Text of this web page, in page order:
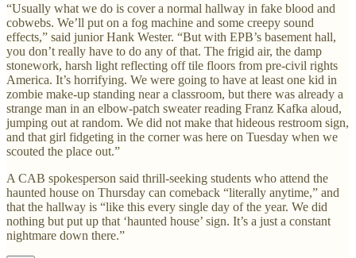
“Usually what we do is cover a normal hallway in fake blood and
cobwebs. We’ll put on a fog machine and some creepy sound
effects,” said junior Hank Wester. “But with EPB’s basement hall,
you don’t really have to do any of that. The frigid air, the damp
stonework, harsh light reflecting off tile floors from pre-civil rights
America. It’s horrifying. We were going to have at least one kid in
zombie make-up standing near a classroom, but there was already a
strange man in an elbow-patch sweater reading Franz Kafka aloud,
jumping out at random. We did not make that hideous restroom sign,
and that girl fidgeting in the corner was here on Tuesday when we
scouted the place out.”
A CAB spokesperson said thrill-seeking students who attend the
haunted house on Thursday can comeback “literally anytime,” and
that the hallway is “like this every single day of the year. We did
nothing but put up that ‘haunted house’ sign. It’s a just a constant
nightmare down there.”